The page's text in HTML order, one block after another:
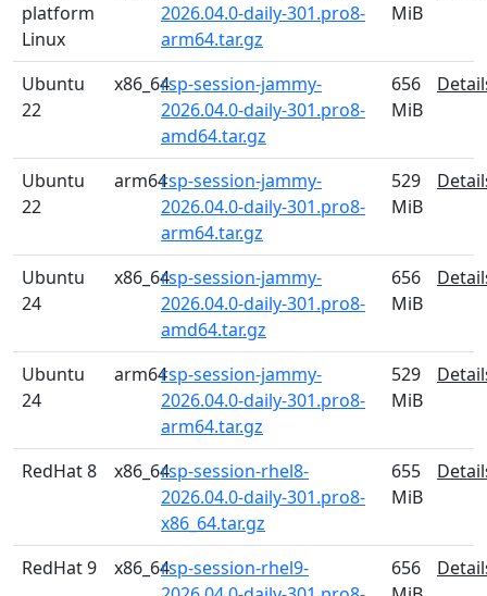
platform
Linux
2026.04.0-daily-301.pro8-
arm64.tar.gz
MiB
Ubuntu
22
x86_64rsp-session-jammy-
2026.04.0-daily-301.pro8-
amd64.tar.gz
656
MiB
Ubuntu
22
arm64rsp-session-jammy-
2026.04.0-daily-301.pro8-
arm64.tar.gz
529
MiB
Ubuntu
24
x86_64rsp-session-jammy-
2026.04.0-daily-301.pro8-
amd64.tar.gz
656
MiB
Ubuntu
24
arm64rsp-session-jammy-
2026.04.0-daily-301.pro8-
arm64.tar.gz
529
MiB
RedHat 8 x86_64rsp-session-rhel8-
2026.04.0-daily-301.pro8-
x86_64.tar.gz
655
MiB
RedHat 9 x86_64rsp-session-rhel9-
656